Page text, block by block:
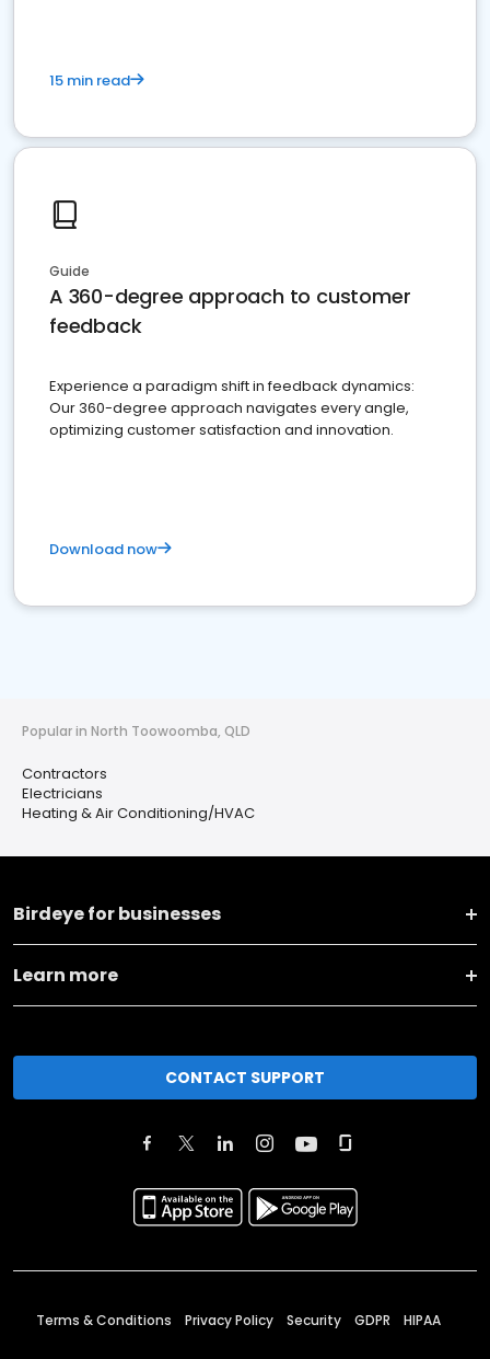
15 min read
Guide
A 360-degree approach to customer
feedback
Experience a paradigm shift in feedback dynamics:
Our 360-degree approach navigates every angle,
optimizing customer satisfaction and innovation.
Download now
Popular in North Toowoomba, QLD
Contractors
Electricians
Heating & Air Conditioning/HVAC
Birdeye for businesses
Learn more
CONTACT SUPPORT
Terms & Conditions Privacy Policy Security GDPR HIPAA